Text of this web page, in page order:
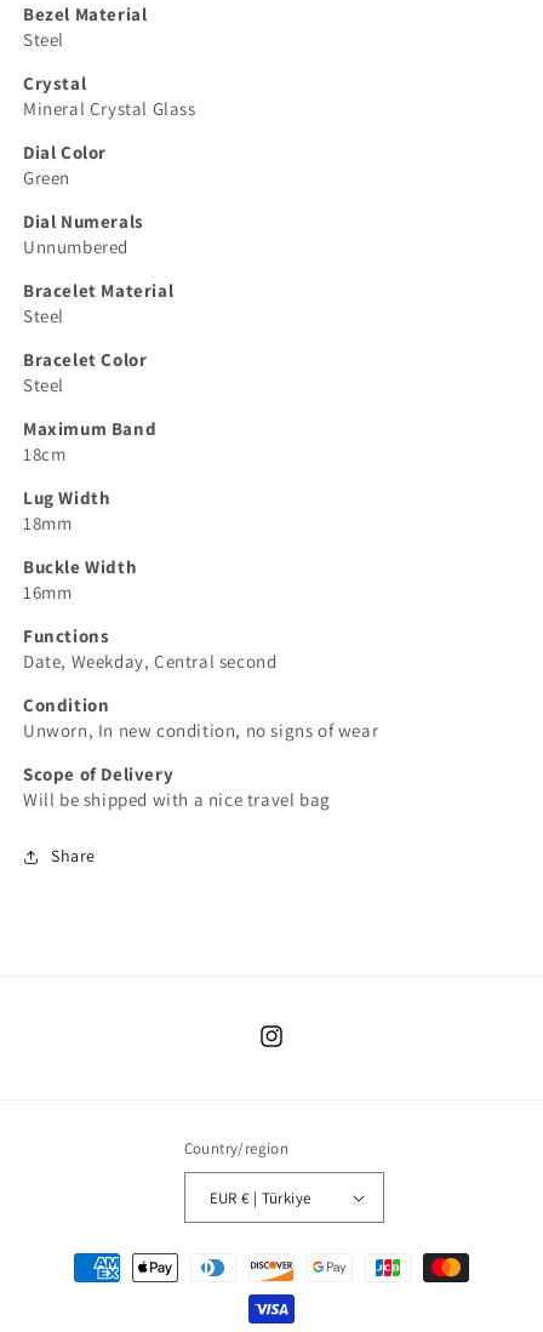
Bezel Material
Steel
Crystal
Mineral Crystal Glass
Dial Color
Green
Dial Numerals
Unnumbered
Bracelet Material
Steel
Bracelet Color
Steel
Maximum Band
18cm
Lug Width
18mm
Buckle Width
16mm
Functions
Date, Weekday, Central second
Condition
Unworn, In new condition, no signs of wear
Scope of Delivery
Will be shipped with a nice travel bag
Share
Instagram
Country/region
EUR € | Türkiye
Payment
methods